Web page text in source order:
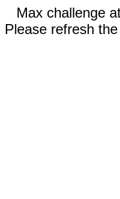
Max challenge
Please refresh